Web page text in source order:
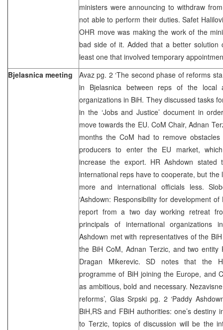
ministers were announcing to withdraw
not able to perform their duties. Safet
OHR move was making the work of the
bad side of it. Added that a better solution
least one that involved temporary
Bjelasnica meeting
Avaz pg. 2 ‘The second phase of reforms
in Bjelasnica between reps of the local
organizations in BiH. They discussed tasks
in the ‘Jobs and Justice’ document in
move towards the EU. CoM Chair, Adnan
months the CoM had to remove
producers to enter the EU market,
increase the export. HR Ashdown stated
international reps have to cooperate, but the
more and international officials less.
‘Ashdown: Responsibility for development
report from a two day working retreat
principals of international organizations
Ashdown met with representatives of the
the BiH CoM, Adnan Terzic, and two entity
Dragan Mikerevic. SD notes that the
programme of BiH joining the Europe, and
as ambitious, bold and necessary.
reforms’, Glas Srpski pg. 2 ‘Paddy
BiH,RS and FBiH authorities: one’s destiny
to Terzic, topics of discussion will be the